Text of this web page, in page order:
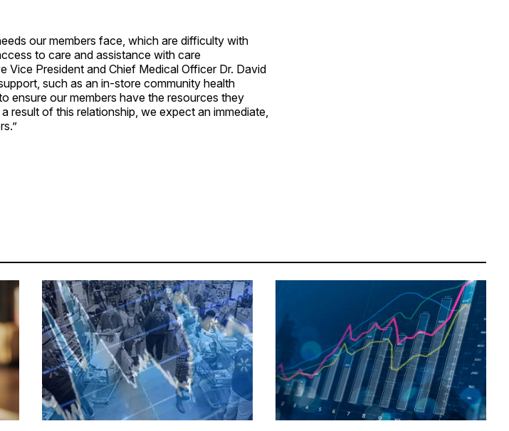
our members face, which are difficulty with
to care and assistance with care
Vice President and Chief Medical Officer Dr. David
such as an in-store community health
ensure our members have the resources they
result of this relationship, we expect an immediate,